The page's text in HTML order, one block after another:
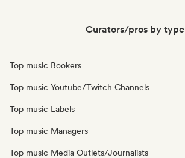
Curators/pros by type
Top music Bookers
Top music Youtube/Twitch Channels
Top music Labels
Top music Managers
Top music Media Outlets/Journalists